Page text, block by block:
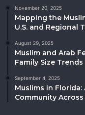
November 20, 2025
Mapping the
U.S. and Regional
August 29, 2025
Muslim and Arab
Family Size
September 4, 2025
Muslims in
Community